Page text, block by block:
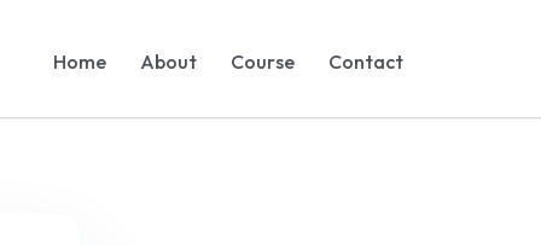
Home About Course Contact